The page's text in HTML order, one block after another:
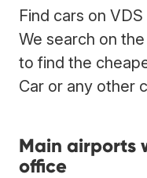
Find cars on
We search on
to find the
Car or any other
Main airports
office